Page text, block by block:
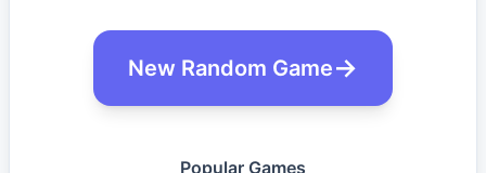
New Random Game
Popular Games